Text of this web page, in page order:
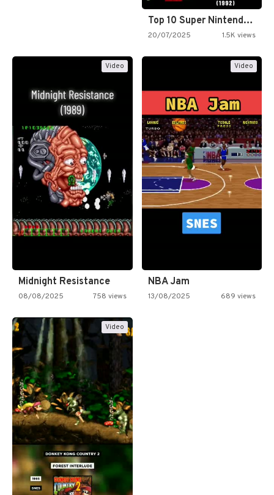
Top 10 Super Nintendo Video…
20/07/2025 1.5K views
Video
Midnight Resistance
08/08/2025 758 views
Video
NBA Jam
13/08/2025 689 views
Video